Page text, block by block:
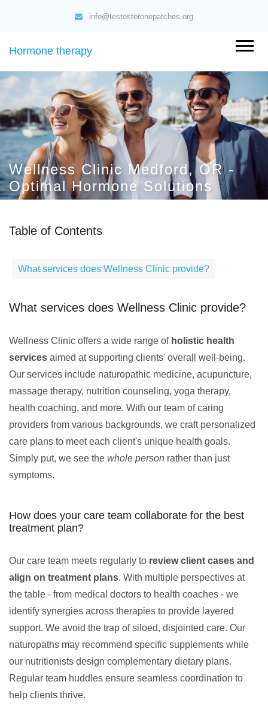
info@testosteronepatches.org
Hormone therapy
Wellness Clinic Medford, OR -
Optimal Hormone Solutions
Table of Contents
What services does Wellness Clinic provide?
What services does Wellness Clinic provide?
Wellness Clinic offers a wide range of holistic health
services aimed at supporting clients' overall well-being.
Our services include naturopathic medicine, acupuncture,
massage therapy, nutrition counseling, yoga therapy,
health coaching, and more. With our team of caring
providers from various backgrounds, we craft personalized
care plans to meet each client's unique health goals.
Simply put, we see the whole person rather than just
symptoms.
How does your care team collaborate for the best
treatment plan?
Our care team meets regularly to review client cases and
align on treatment plans. With multiple perspectives at
the table - from medical doctors to health coaches - we
identify synergies across therapies to provide layered
support. We avoid the trap of siloed, disjointed care. Our
naturopaths may recommend specific supplements while
our nutritionists design complementary dietary plans.
Regular team huddles ensure seamless coordination to
help clients thrive.